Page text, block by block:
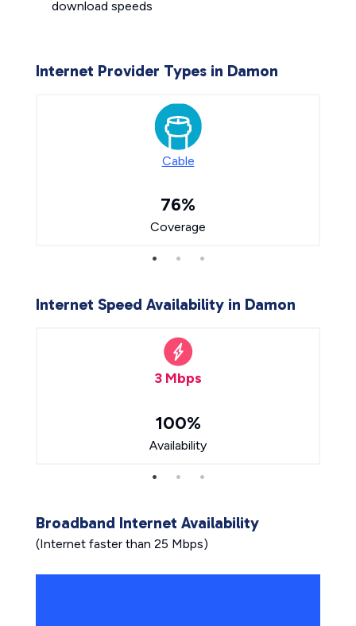
download speeds
Internet Provider Types in Damon
Cable
76%
Coverage
Internet Speed Availability in Damon
3 Mbps
100%
Availability
Broadband Internet Availability
(Internet faster than 25 Mbps)